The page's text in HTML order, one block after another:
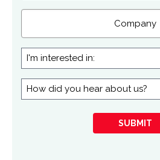
I'm
interested
in:How
did
SUBMIT